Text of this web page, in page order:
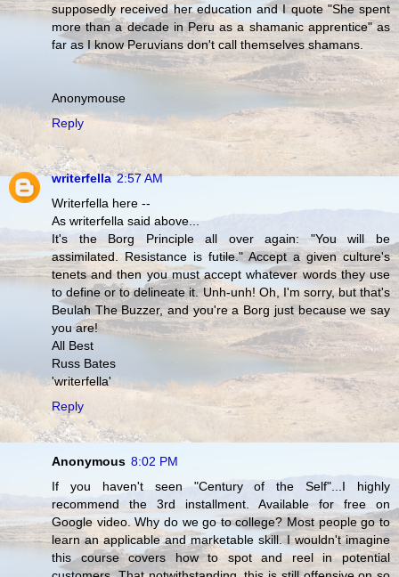
supposedly received her education and I quote "She spent
more than a decade in Peru as a shamanic apprentice" as
far as I know Peruvians don't call themselves shamans.
Anonymouse
Reply
writerfella 2:57 AM
Writerfella here --
As writerfella said above...
It's the Borg Principle all over again: "You will be
assimilated. Resistance is futile." Accept a given culture's
tenets and then you must accept whatever words they use
to define or to delineate it. Unh-unh! Oh, I'm sorry, but that's
Beulah The Buzzer, and you're a Borg just because we say
you are!
All Best
Russ Bates
'writerfella'
Reply
Anonymous 8:02 PM
If you haven't seen "Century of the Self"...I highly
recommend the 3rd installment. Available for free on
Google video. Why do we go to college? Most people go to
learn an applicable and marketable skill. I wouldn't imagine
this course covers how to spot and reel in potential